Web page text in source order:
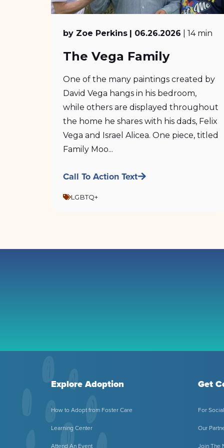
by Zoe Perkins | 06.26.2026 | 14 min
The Vega Family
One of the many paintings created by
David Vega hangs in his bedroom,
while others are displayed throughout
the home he shares with his dads, Felix
Vega and Israel Alicea. One piece, titled
Family Moo...
Call To Action Text
LGBTQ+
Explore Adoption
How to Adopt from Foster Care
Learning Center
Attend An Event
Get
For
Our
Join The